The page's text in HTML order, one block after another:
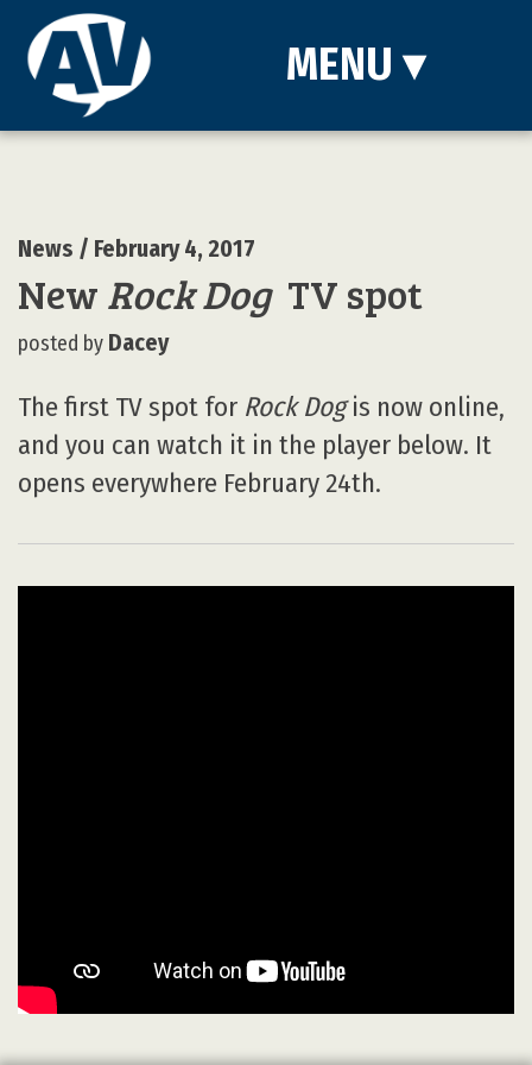
MENU ▾
News / February 4, 2017
New Rock DogTV spot
posted by Dacey
The first TV spot for Rock Dogis now online,
and you can watch it in the player below. It
opens everywhere February 24th.